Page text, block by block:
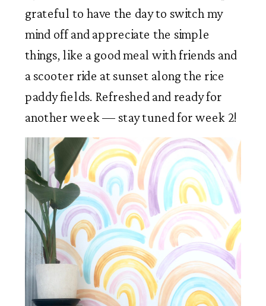
grateful to have the day to switch my
mind off and appreciate the simple
things, like a good meal with friends and
a scooter ride at sunset along the rice
paddy fields. Refreshed and ready for